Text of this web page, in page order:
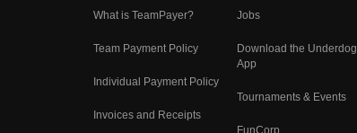
What is TeamPayer?
Team Payment Policy
Individual Payment Policy
Invoices and Receipts
Jobs
Download the Underdog
App
Tournaments & Events
FunCorp